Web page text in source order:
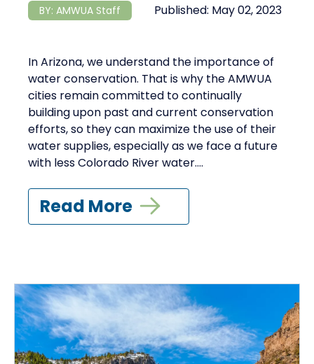
BY: AMWUA Staff Published: May 02, 2023
In Arizona, we understand the importance of
water conservation. That is why the AMWUA
cities remain committed to continually
building upon past and current conservation
efforts, so they can maximize the use of their
water supplies, especially as we face a future
with less Colorado River water....
Read More